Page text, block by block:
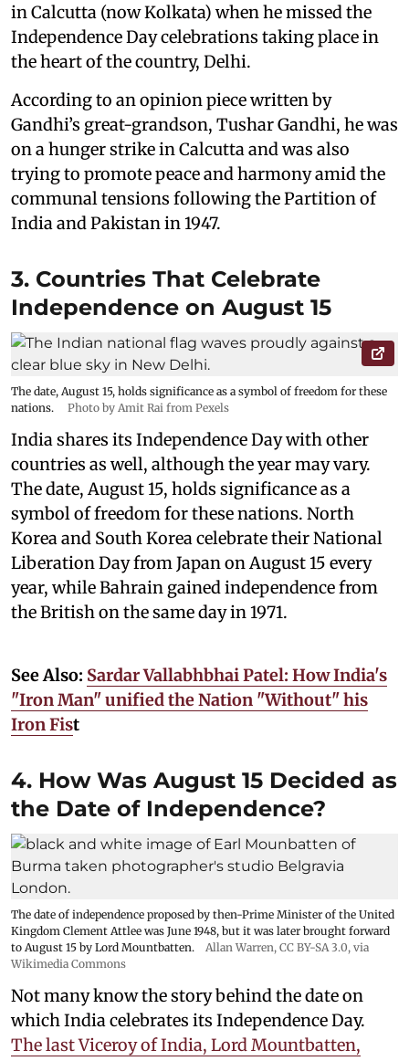
in Calcutta (now Kolkata) when he missed the
Independence Day celebrations taking place in
the heart of the country, Delhi.
According to an opinion piece written by
Gandhi’s great-grandson, Tushar Gandhi, he was
on a hunger strike in Calcutta and was also
trying to promote peace and harmony amid the
communal tensions following the Partition of
India and Pakistan in 1947.
3. Countries That Celebrate
Independence on August 15
The date, August 15, holds significance as a symbol of freedom for these
nations.
Photo by Amit Rai from Pexels
India shares its Independence Day with other
countries as well, although the year may vary.
The date, August 15, holds significance as a
symbol of freedom for these nations. North
Korea and South Korea celebrate their National
Liberation Day from Japan on August 15 every
year, while Bahrain gained independence from
the British on the same day in 1971.
See Also: Sardar Vallabhbhai Patel: How India's
"Iron Man" unified the Nation "Without" his
Iron Fist
4. How Was August 15 Decided as
the Date of Independence?
The date of independence proposed by then-Prime Minister of the United
Kingdom Clement Attlee was June 1948, but it was later brought forward
to August 15 by Lord Mountbatten.
Allan Warren, CC BY-SA 3.0, via
Wikimedia Commons
Not many know the story behind the date on
which India celebrates its Independence Day.
The last Viceroy of India, Lord Mountbatten,